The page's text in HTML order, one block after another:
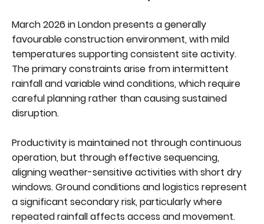
March 2026 in London presents a generally
favourable construction environment, with mild
temperatures supporting consistent site activity.
The primary constraints arise from intermittent
rainfall and variable wind conditions, which require
careful planning rather than causing sustained
disruption.
Productivity is maintained not through continuous
operation, but through effective sequencing,
aligning weather-sensitive activities with short dry
windows. Ground conditions and logistics represent
a significant secondary risk, particularly where
repeated rainfall affects access and movement.